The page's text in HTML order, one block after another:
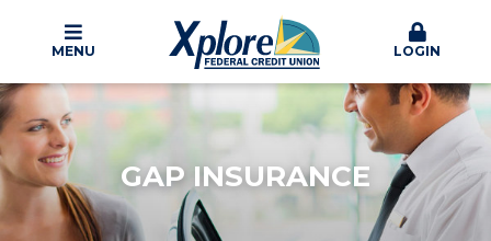
MENU LOGIN
GAP INSURANCE